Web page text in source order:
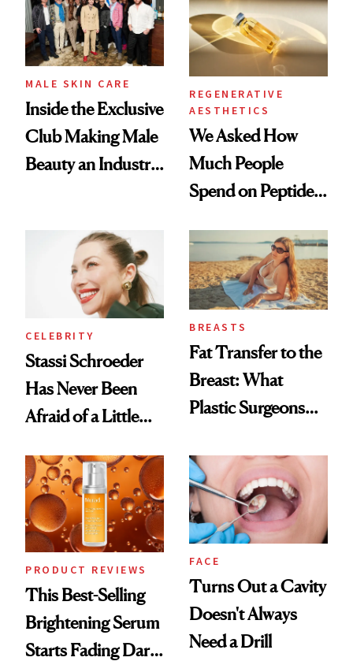
MALE SKIN CARE
Inside the Exclusive
Club Making Male
Beauty an Industry
REGENERATIVE
AESTHETICS
We Asked How
Much People
Spend on Peptides
Surprised Us
CELEBRITY
Stassi Schroeder
Has Never Been
Afraid of a Little
BREASTS
Fat Transfer to the
Breast: What
Plastic Surgeons
PRODUCT REVIEWS
This Best-Selling
Brightening Serum
Starts Fading Dark
FACE
Turns Out a Cavity
Doesn't Always
Need a Drill